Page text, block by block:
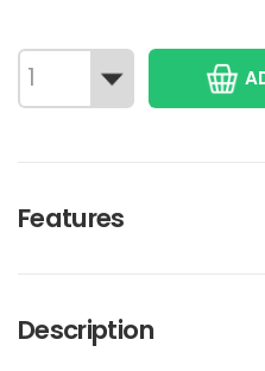
Features
Description